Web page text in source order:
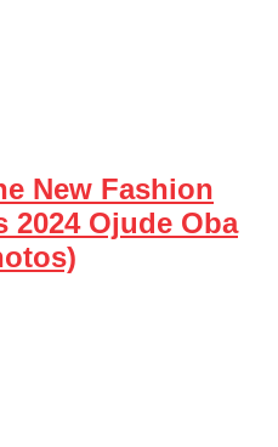
New Fashion
2024 Ojude Oba